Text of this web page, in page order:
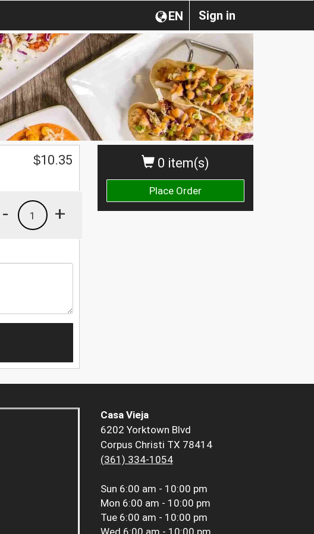
Sign in
EN
0 item(s)
Place Order
$10.35
+
1
-
Casa Vieja
6202 Yorktown Blvd
Corpus Christi TX 78414
(361) 334-1054
Sun 6:00 am - 10:00 pm
Mon 6:00 am - 10:00 pm
Tue 6:00 am - 10:00 pm